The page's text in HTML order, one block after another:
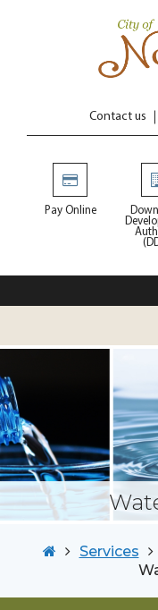
Contact us
Pay Online
Services